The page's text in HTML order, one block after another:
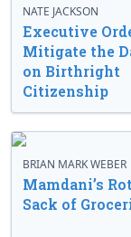
NATE JACKSON
Executive
Mitigate the
on Birthright
Citizenship
BRIAN MARK WEBER
Mamdani’s
Sack of